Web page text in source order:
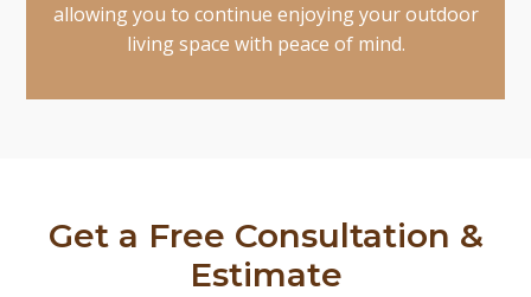
allowing you to continue enjoying your outdoor
living space with peace of mind.
Get a Free Consultation &
Estimate